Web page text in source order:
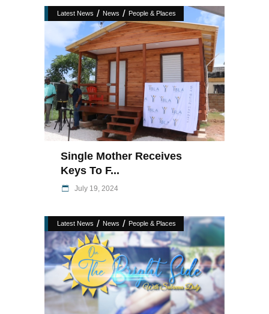
Latest News / News / People & Places
Single Mother Receives
Keys To F...
July 19, 2024
Latest News / News / People & Places